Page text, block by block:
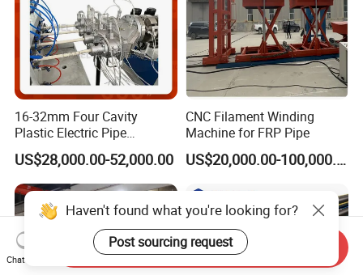
16-32mm Four Cavity
Plastic Electric Pipe
Extruding PVC Pipe Making
Machine
US$28,000.00-52,000.00
CNC Filament Winding
Machine for FRP Pipe
US$20,000.00-100,000.00
Haven't found what you're looking for?
Post sourcing request
Chat Now
Send Inquiry